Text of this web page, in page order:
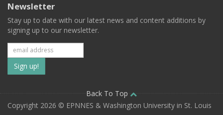
Newsletter
Stay up to date with our latest news and content additions by
signing up to our newsletter.
Subscribe
to
our
Back To Top
Copyright 2026 © EPNNES & Washington University in St. Louis